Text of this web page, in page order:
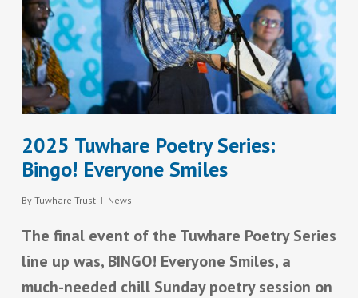
2025 Tuwhare Poetry Series:
Bingo! Everyone Smiles
By Tuwhare Trust News
The final event of the Tuwhare Poetry Series
line up was, BINGO! Everyone Smiles, a
much-needed chill Sunday poetry session on